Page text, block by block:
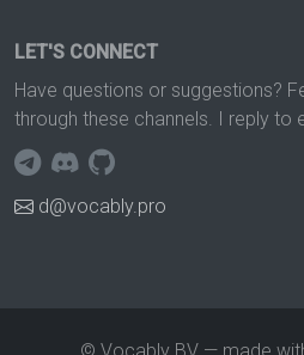
LET'S CONNECT
Have questions or suggestions?
through these channels. I reply to
d@vocably.pro